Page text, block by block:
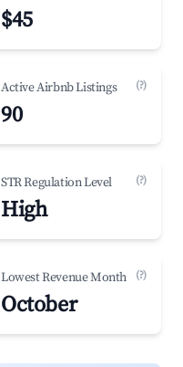
$45
Active Airbnb Listings (?)
90
STR Regulation Level (?)
High
Lowest Revenue Month (?)
October